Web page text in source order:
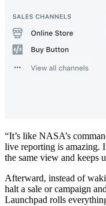
“It’s like NASA’s
live reporting is amazing.
the same view and keeps
Afterward, instead of
halt a sale or campaign
Launchpad rolls